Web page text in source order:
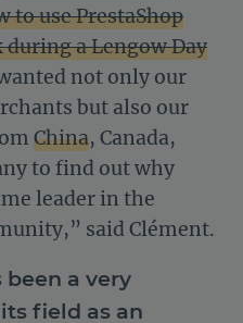
to use PrestaShop
a Lengow Day
not only our
but also our
China, Canada,
to find out why
leader in the
said Clément.
been a very
field as an